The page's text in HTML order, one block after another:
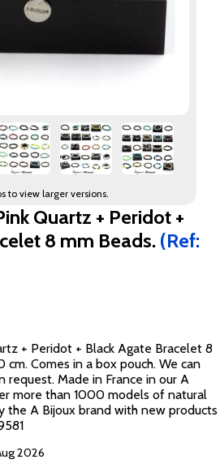
to view larger versions.
Quartz + Peridot +
8 mm Beads. (Ref:
+ Peridot + Black Agate Bracelet 8
cm. Comes in a box pouch. We can
request. Made in France in our A
more than 1000 models of natural
the A Bijoux brand with new products
2026